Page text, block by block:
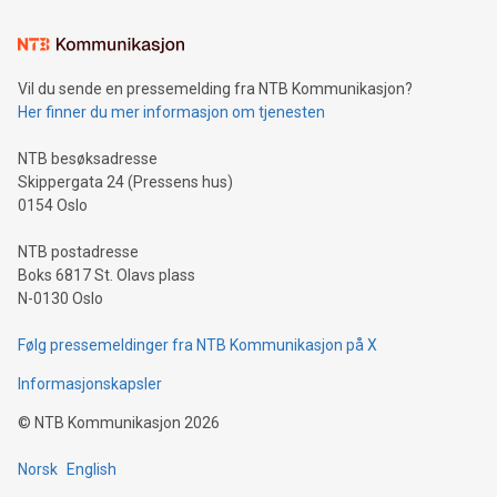
mining.Sound Money: Discover how tamper-proof currency
neutral payment systems support humanitarian
projects.Carbon Footprint: Compare Bitcoin's environmental
event and dive into the critical topics of Bitcoin
Vil du sende en pressemelding fra NTB Kommunikasjon?
Her finner du mer informasjon om tjenesten
NTB besøksadresse
Skippergata 24 (Pressens hus)
0154 Oslo
NTB postadresse
Boks 6817 St. Olavs plass
N-0130 Oslo
Følg pressemeldinger fra NTB Kommunikasjon på X
Informasjonskapsler
© NTB Kommunikasjon 2026
Norsk English